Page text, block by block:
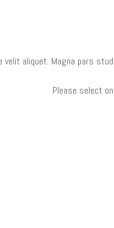
velit aliquet. Magna pars
Please select